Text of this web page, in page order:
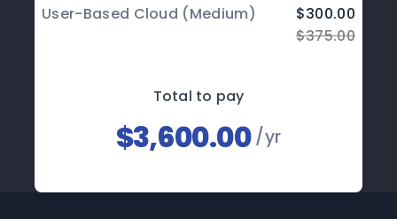
User-Based Cloud (Medium)
$300.00
$375.00
Total to pay
$3,600.00 /yr